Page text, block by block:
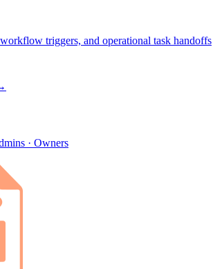
triggers, and operational task handoffs
· Owners